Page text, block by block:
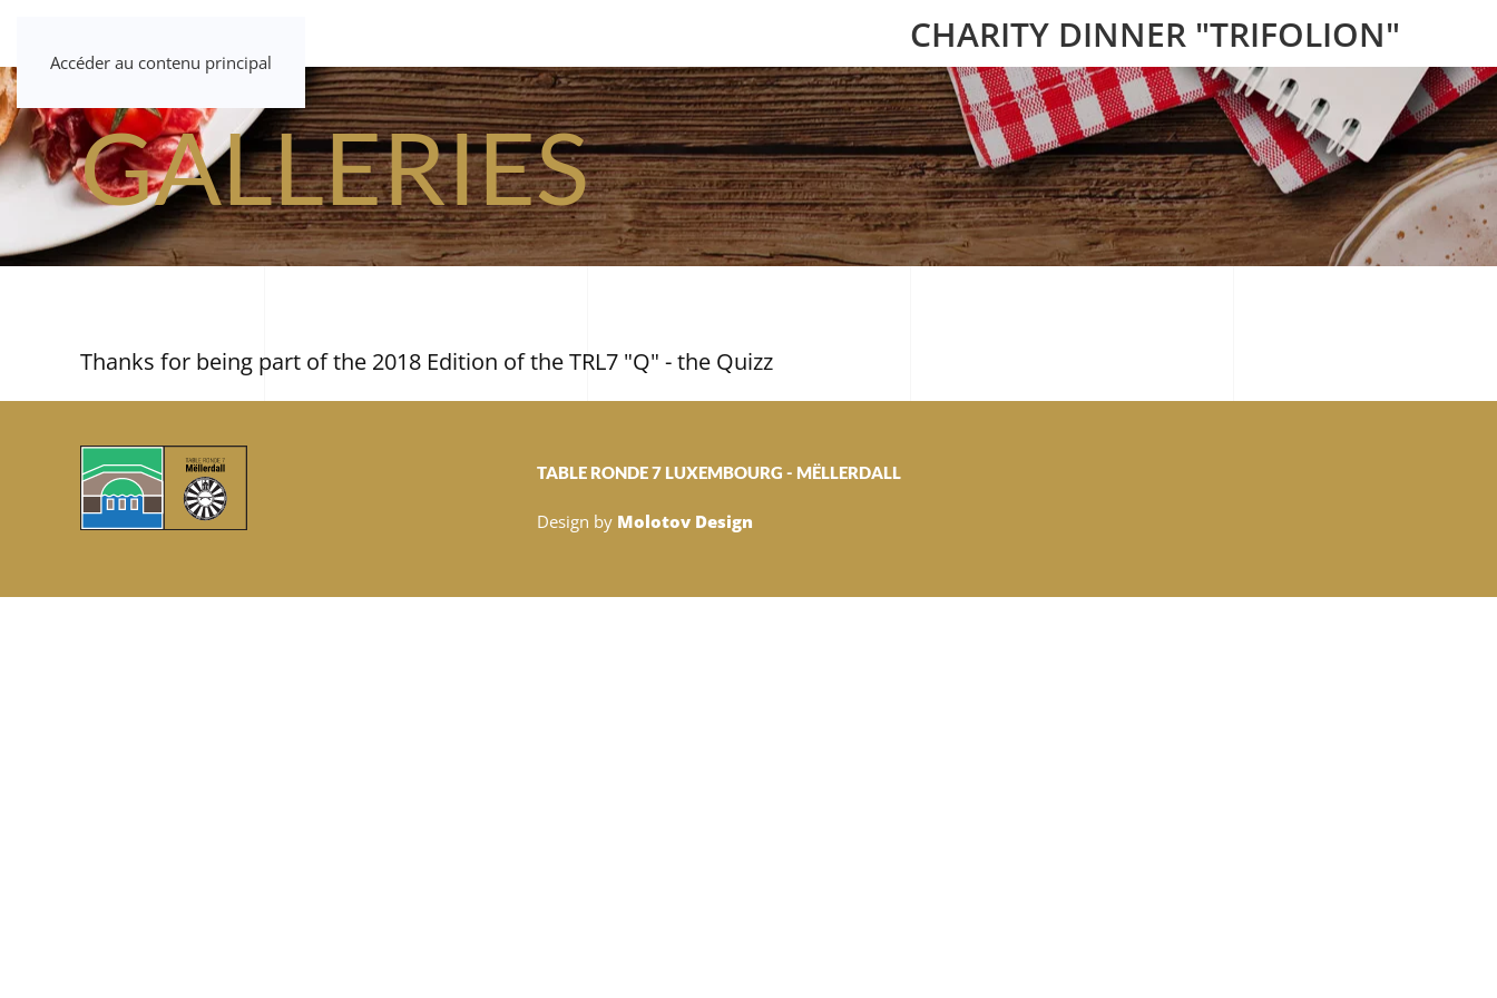
Accéder au contenu principal
CHARITY DINNER "TRIFOLION"
GALLERIES
Thanks for being part of the 2018 Edition of the TRL7 "Q" - the Quizz
TABLE RONDE 7 LUXEMBOURG - MËLLERDALL
Design by Molotov Design